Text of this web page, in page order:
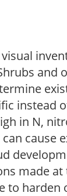
and
instead
in N,
cause
made
to harden